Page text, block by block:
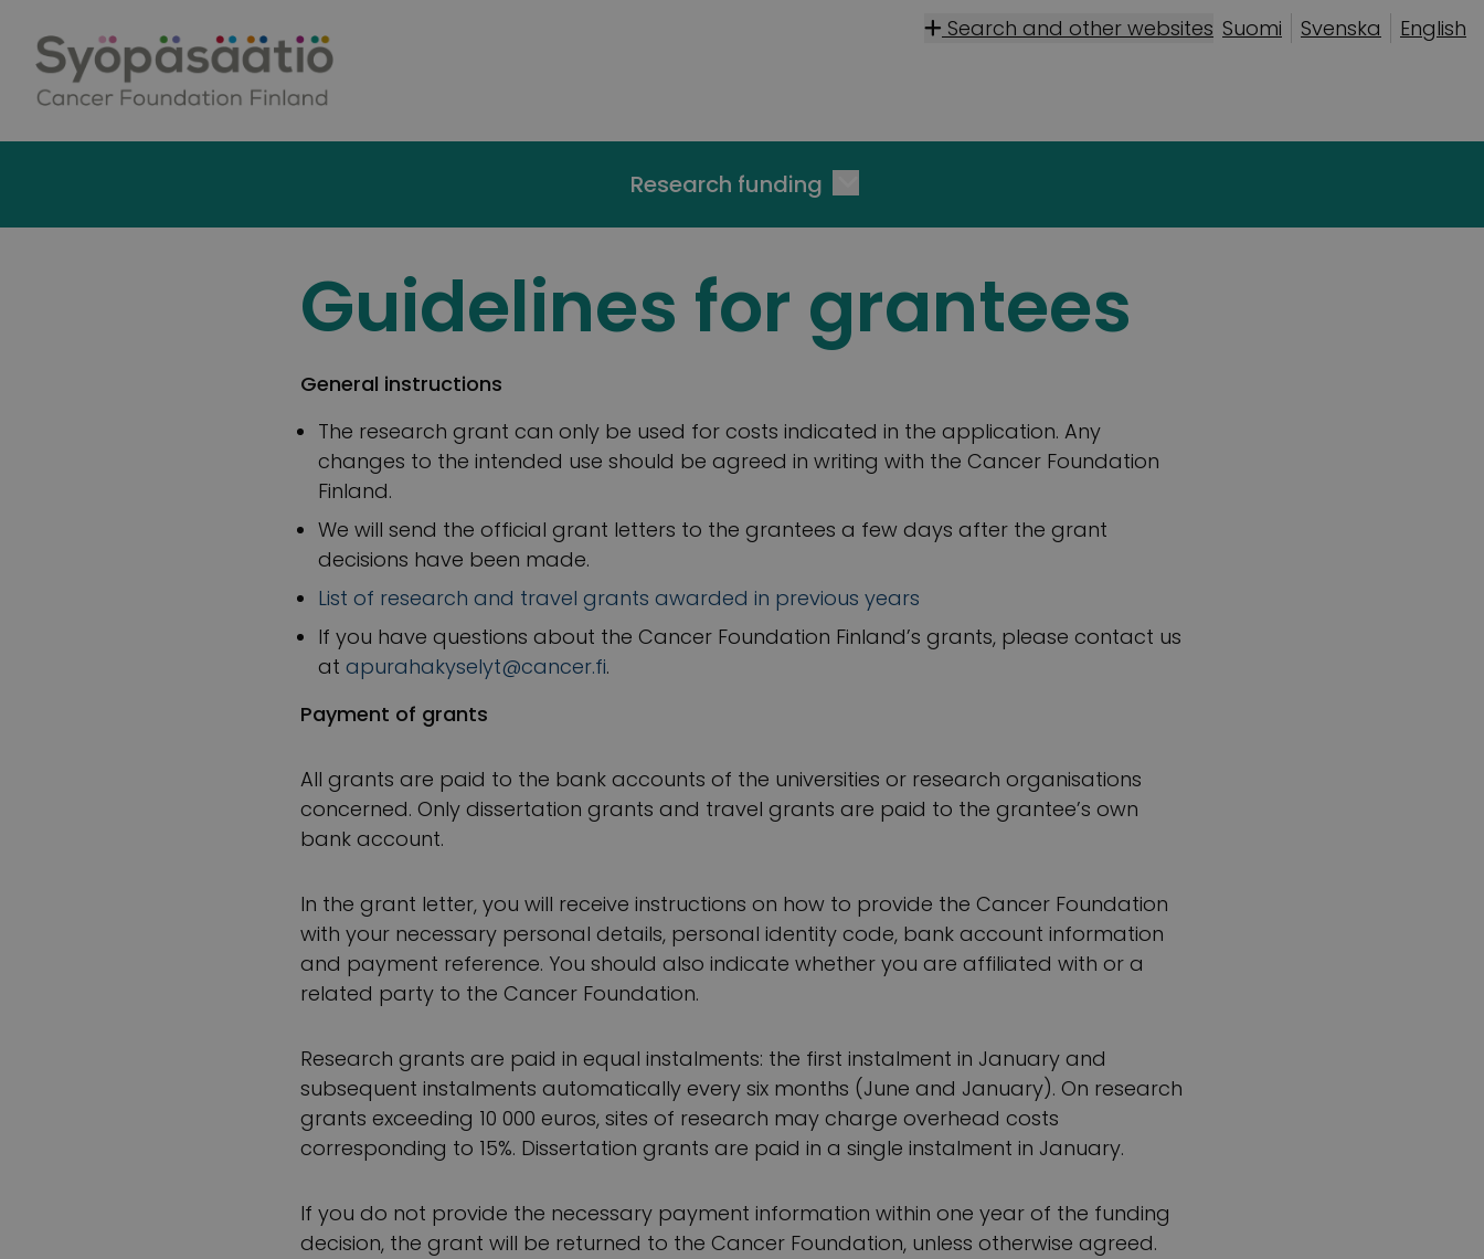
Search and other websites Suomi Svenska English
Research funding
Guidelines for grantees
General instructions
The research grant can only be used for costs indicated in the application. Any
changes to the intended use should be agreed in writing with the Cancer Foundation
Finland.
We will send the official grant letters to the grantees a few days after the grant
decisions have been made.
List of research and travel grants awarded in previous years
If you have questions about the Cancer Foundation Finland’s grants, please contact us
at apurahakyselyt@cancer.fi.
Payment of grants
All grants are paid to the bank accounts of the universities or research organisations
concerned. Only dissertation grants and travel grants are paid to the grantee’s own
bank account.
In the grant letter, you will receive instructions on how to provide the Cancer Foundation
with your necessary personal details, personal identity code, bank account information
and payment reference. You should also indicate whether you are affiliated with or a
related party to the Cancer Foundation.
Research grants are paid in equal instalments: the first instalment in January and
subsequent instalments automatically every six months (June and January). On research
grants exceeding 10 000 euros, sites of research may charge overhead costs
corresponding to 15%. Dissertation grants are paid in a single instalment in January.
If you do not provide the necessary payment information within one year of the funding
decision, the grant will be returned to the Cancer Foundation, unless otherwise agreed.